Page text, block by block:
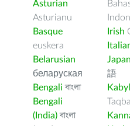
Asturian
Asturianu
Basque
euskera
Belarusian
беларуская
Bengali বাংলা
Bengali
(India) বাংলা
Irish
語